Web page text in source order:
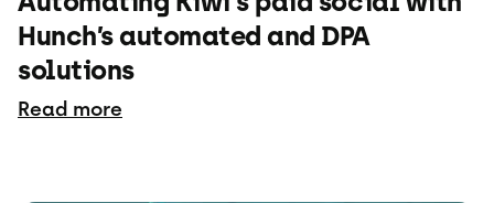
Hunch’s automated and DPA
solutions
Read more